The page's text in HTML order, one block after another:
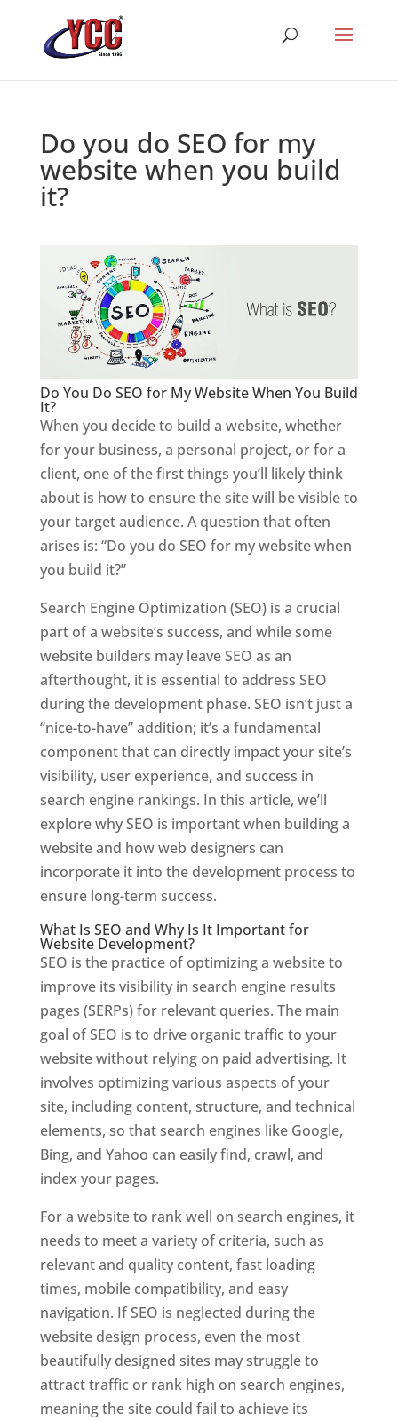
Do you do SEO for my
website when you build
it?
Do You Do SEO for My Website When You Build
It?
When you decide to build a website, whether
for your business, a personal project, or for a
client, one of the first things you’ll likely think
about is how to ensure the site will be visible to
your target audience. A question that often
arises is: “Do you do SEO for my website when
you build it?”
Search Engine Optimization (SEO) is a crucial
part of a website’s success, and while some
website builders may leave SEO as an
afterthought, it is essential to address SEO
during the development phase. SEO isn’t just a
“nice-to-have” addition; it’s a fundamental
component that can directly impact your site’s
visibility, user experience, and success in
search engine rankings. In this article, we’ll
explore why SEO is important when building a
website and how web designers can
incorporate it into the development process to
ensure long-term success.
What Is SEO and Why Is It Important for
Website Development?
SEO is the practice of optimizing a website to
improve its visibility in search engine results
pages (SERPs) for relevant queries. The main
goal of SEO is to drive organic traffic to your
website without relying on paid advertising. It
involves optimizing various aspects of your
site, including content, structure, and technical
elements, so that search engines like Google,
Bing, and Yahoo can easily find, crawl, and
index your pages.
For a website to rank well on search engines, it
needs to meet a variety of criteria, such as
relevant and quality content, fast loading
times, mobile compatibility, and easy
navigation. If SEO is neglected during the
website design process, even the most
beautifully designed sites may struggle to
attract traffic or rank high on search engines,
meaning the site could fail to achieve its